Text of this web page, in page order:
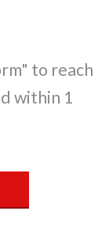
to reach
within 1